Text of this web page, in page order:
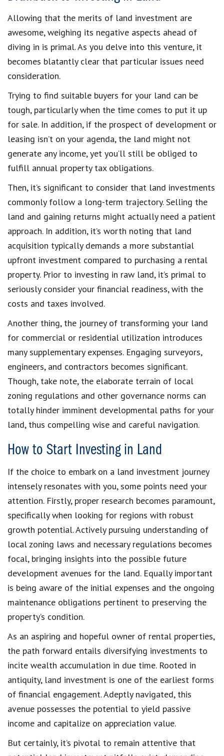
Allowing that the merits of land investment are
awesome, weighing its negative aspects ahead of
diving in is primal. As you delve into this venture, it
becomes blatantly clear that particular issues need
consideration.
Trying to find suitable buyers for your land can be
tough, particularly when the time comes to put it up
for sale. In addition, if the prospect of development or
leasing isn’t on your agenda, the land might not
generate any income, yet you’ll still be obliged to
fulfill annual property tax obligations.
Then, it’s significant to consider that land investments
commonly follow a long-term trajectory. Selling the
land and gaining returns might actually need a patient
approach. In addition, it’s worth noting that land
acquisition typically demands a more substantial
upfront investment compared to purchasing a rental
property. Prior to investing in raw land, it’s primal to
seriously consider your financial readiness, with the
costs and taxes involved.
Another thing, the journey of transforming your land
for commercial or residential utilization introduces
many supplementary expenses. Engaging surveyors,
engineers, and contractors becomes significant.
Though, take note, the elaborate terrain of local
zoning regulations and other governance norms can
totally hinder imminent developmental paths for your
land, thus compelling wise and careful navigation.
How to Start Investing in Land
If the choice to embark on a land investment journey
intensely resonates with you, some points need your
attention. Firstly, proper research becomes paramount,
specifically when looking for regions with robust
growth potential. Actively pursuing understanding of
local zoning laws and necessary regulations becomes
focal, bringing insights into the possible future
development avenues for the land. Equally important
is being aware of the initial expenses and the ongoing
maintenance obligations pertinent to preserving the
property’s condition.
As an aspiring and hopeful owner of rental properties,
the path forward entails diversifying investments to
incite wealth accumulation in due time. Rooted in
antiquity, land investment is one of the earliest forms
of financial engagement. Adeptly navigated, this
avenue possesses the potential to yield passive
income and capitalize on appreciation value.
But certainly, it’s pivotal to remain attentive that